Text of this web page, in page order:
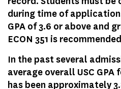
during time of
GPA of 3.6 or above and
ECON 351 is
In the past several
average overall USC
has been approximately